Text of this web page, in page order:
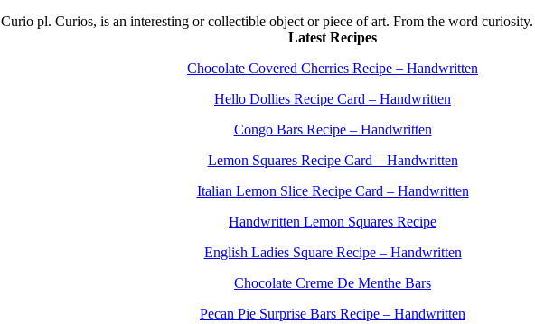
Curio pl. Curios, is an interesting or collectible object or piece of art. From the word curiosity.
Latest Recipes
Chocolate Covered Cherries Recipe – Handwritten
Hello Dollies Recipe Card – Handwritten
Congo Bars Recipe – Handwritten
Lemon Squares Recipe Card – Handwritten
Italian Lemon Slice Recipe Card – Handwritten
Handwritten Lemon Squares Recipe
English Ladies Square Recipe – Handwritten
Chocolate Creme De Menthe Bars
Pecan Pie Surprise Bars Recipe – Handwritten